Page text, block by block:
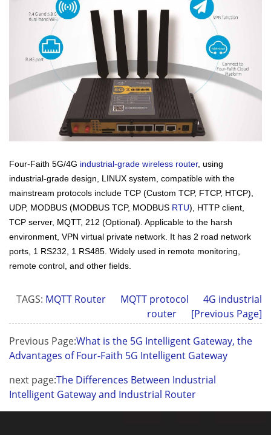
Four-Faith 5G/4G industrial-grade wireless router, using
industrial-grade design, LINUX system, compatible with the
mainstream protocols include TCP (Custom TCP, FTCP, HTCP),
UDP, MODBUS (MODBUS TCP, MODBUS RTU), HTTP client,
TCP server, MQTT, 212 (Optional). Applicable to the harsh
environment, VPN virtual private network. It has 2 road network
ports, 1 RS232, 1 RS485. Widely used in remote monitoring,
remote control, and other fields.
TAGS: MQTT Router MQTT protocol
4G industrial
router
[Previous Page]
Previous Page:What is the 5G Intelligent Gateway, the
Advantages of Four-Faith 5G Intelligent Gateway
next page:The Differences Between Industrial
Intelligent Gateway and Industrial Router